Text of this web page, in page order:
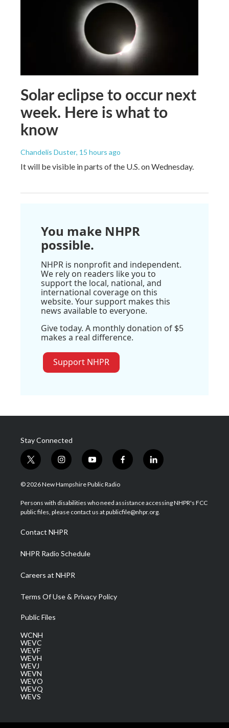
Solar eclipse to occur next
week. Here is what to
know
Chandelis Duster, 15 hours ago
It will be visible in parts of the U.S. on Wednesday.
You make NHPR
possible.
NHPR is nonprofit and independent.
We rely on readers like you to
support the local, national, and
international coverage on this
website. Your support makes this
news available to everyone.
Give today. A monthly donation of $5
makes a real difference.
Support NHPR
Stay Connected
t
w
i
t
e
i
n
s
a
g
a
m
y
o
u
u
b
f
a
b
o
l
i
e
d
© 2026 New Hampshire Public Radio
Persons with disabilities who need assistance accessing NHPR's FCC
public files, please contact us at publicfile@nhpr.org.
Contact NHPR
NHPR Radio Schedule
Careers at NHPR
Terms Of Use & Privacy Policy
Public Files
WCNH
WEVC
WEVF
WEVH
WEVJ
WEVN
WEVO
WEVQ
WEVS